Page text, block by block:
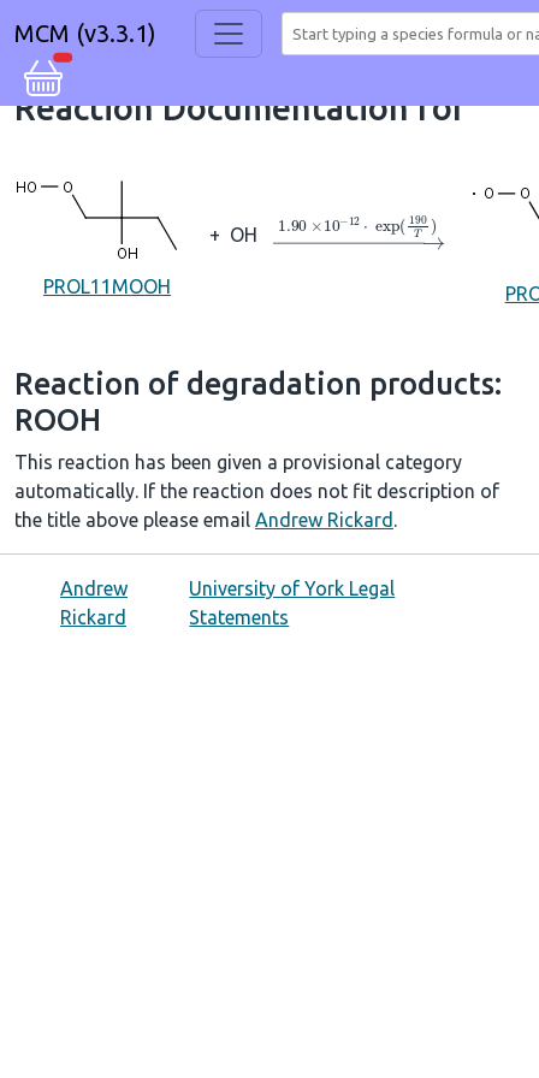
MCM (v3.3.1)
Reaction Documentation for
PROL11MOOH
+ OH →1.90×10 A−12⋅ T
Reaction of degradation products:
ROOH
This reaction has been given a provisional category
automatically. If the reaction does not fit description of
the title above please email Andrew Rickard .
Andrew
Rickard
University of York Legal
Statements